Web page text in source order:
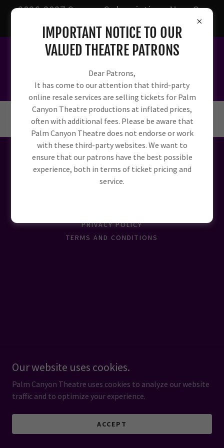
2026-2027 Season Subscriptions Now On
Sale!
Powered by
PRIVACY POLICY
TERMS AND CONDITIONS
Our website uses cookies.
Palm Canyon Theatre uses cookies to analyze our website
traffic and to optimize your experience.
ACCEPT
IMPORTANT NOTICE TO OUR
VALUED THEATRE PATRONS
Dear Patrons,
It has come to our attention that third-party
online resale services are selling tickets for Palm
Canyon Theatre productions at inflated prices,
often with additional fees. Please be aware that
Palm Canyon Theatre does not endorse or work
with these third-party websites. We want to
ensure that our patrons have the best possible
experience, both in terms of ticket pricing and
service.